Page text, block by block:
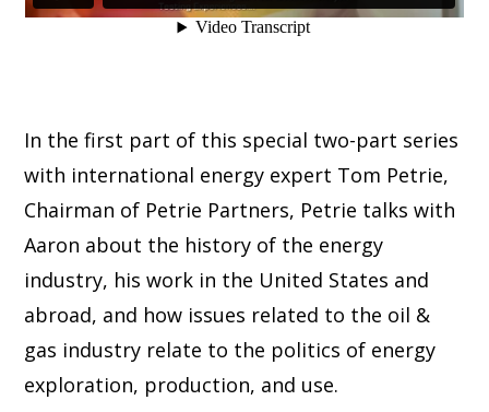
In the first part of this special two-part series
with international energy expert Tom Petrie,
Chairman of Petrie Partners, Petrie talks with
Aaron about the history of the energy
industry, his work in the United States and
abroad, and how issues related to the oil &
gas industry relate to the politics of energy
exploration, production, and use.